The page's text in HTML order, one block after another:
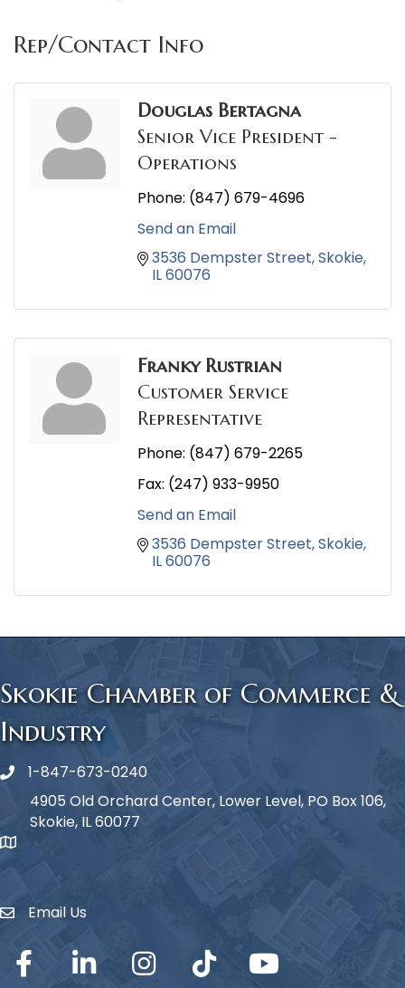
Rep/Contact Info
Douglas Bertagna
Senior Vice President -
Operations
Phone: (847) 679-4696
Send an Email
3536 Dempster Street Skokie
IL60076
Franky Rustrian
Customer Service
Representative
Phone: (847) 679-2265
Fax: (247) 933-9950
Send an Email
3536 Dempster Street Skokie
IL60076
Skokie Chamber of Commerce &
Industry
Phone icon
1-847-673-0240
map icon
4905 Old Orchard Center, Lower Level, PO Box 106,
Skokie, IL 60077
Envelope Icon
Email Us
Facebook LinkedIn Instagram TikTok YouTube